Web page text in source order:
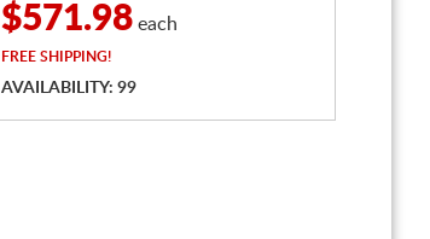
$571.98 each
FREE SHIPPING!
AVAILABILITY: 99